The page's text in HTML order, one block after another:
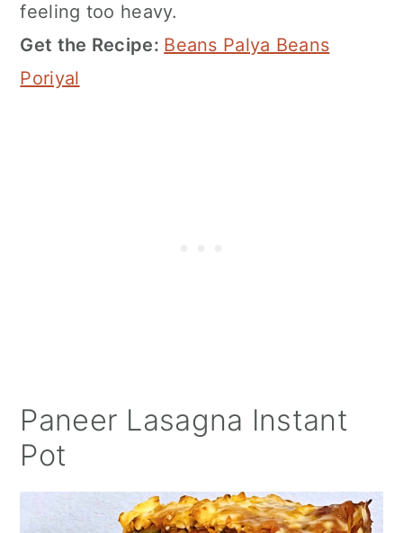
feeling too heavy.
Get the Recipe: Beans Palya Beans
Poriyal
Paneer Lasagna Instant
Pot